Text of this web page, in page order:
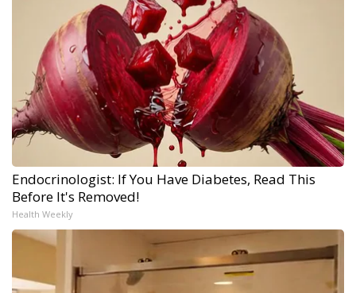
Endocrinologist: If You Have Diabetes, Read This
Before It's Removed!
Health Weekly